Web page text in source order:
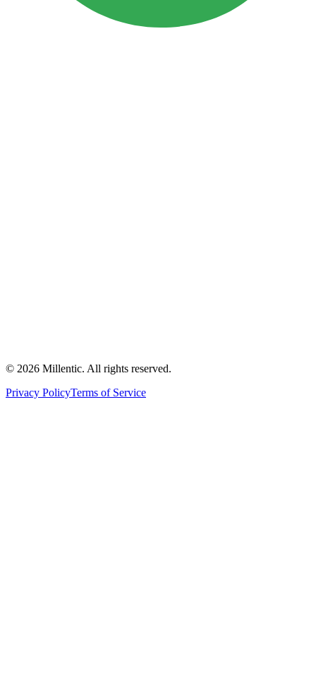
© 2026 Millentic. All rights reserved.
Privacy PolicyTerms of Service